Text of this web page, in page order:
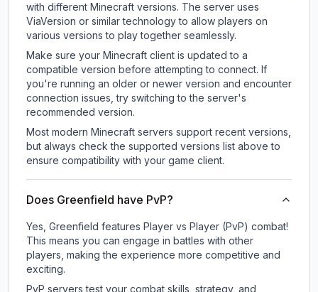
with different Minecraft versions. The server uses
ViaVersion or similar technology to allow players on
various versions to play together seamlessly.
Make sure your Minecraft client is updated to a
compatible version before attempting to connect. If
you're running an older or newer version and encounter
connection issues, try switching to the server's
recommended version.
Most modern Minecraft servers support recent versions,
but always check the supported versions list above to
ensure compatibility with your game client.
Does Greenfield have PvP?
Yes, Greenfield features Player vs Player (PvP) combat!
This means you can engage in battles with other
players, making the experience more competitive and
exciting.
PvP servers test your combat skills, strategy, and